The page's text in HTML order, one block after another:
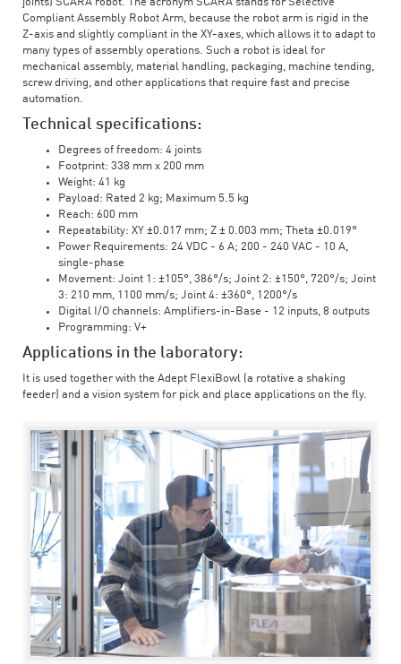
joints) SCARA robot. The acronym SCARA stands for Selective
Compliant Assembly Robot Arm, because the robot arm is rigid in the
Z-axis and slightly compliant in the XY-axes, which allows it to adapt to
many types of assembly operations. Such a robot is ideal for
mechanical assembly, material handling, packaging, machine tending,
screw driving, and other applications that require fast and precise
automation.
Technical specifications:
Degrees of freedom: 4 joints
Footprint: 338 mm x 200 mm
Weight: 41 kg
Payload: Rated 2 kg; Maximum 5.5 kg
Reach: 600 mm
Repeatability: XY ±0.017 mm; Z ± 0.003 mm; Theta ±0.019°
Power Requirements: 24 VDC - 6 A; 200 - 240 VAC - 10 A,
single-phase
Movement: Joint 1: ±105°, 386°/s; Joint 2: ±150°, 720°/s; Joint
3: 210 mm, 1100 mm/s; Joint 4: ±360°, 1200°/s
Digital I/O channels: Amplifiers-in-Base - 12 inputs, 8 outputs
Programming: V+
Applications in the laboratory:
It is used together with the Adept FlexiBowl (a rotative a shaking
feeder) and a vision system for pick and place applications on the fly.